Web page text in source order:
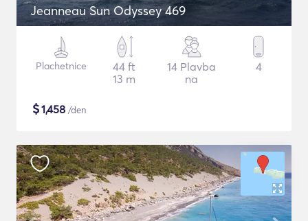
Jeanneau Sun Odyssey 469
Plachetnice
44 ft
13 m
14 Plavba
na
4
$1,458 /den